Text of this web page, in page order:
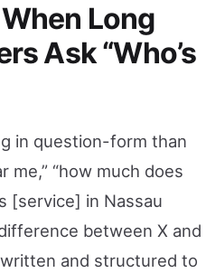
Long
Ask “Who’s
in question-form than
“how much does
[service] in Nassau
between X and
and structured to